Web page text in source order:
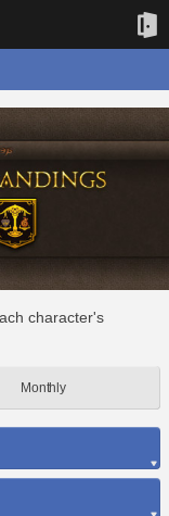
character's
Monthly